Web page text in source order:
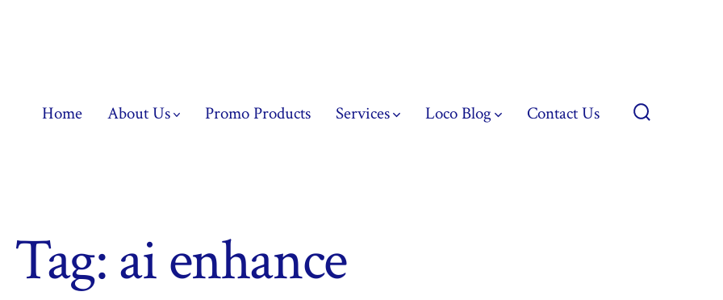
Home About Us Promo Products Services Loco Blog Contact Us
Tag:ai enhance